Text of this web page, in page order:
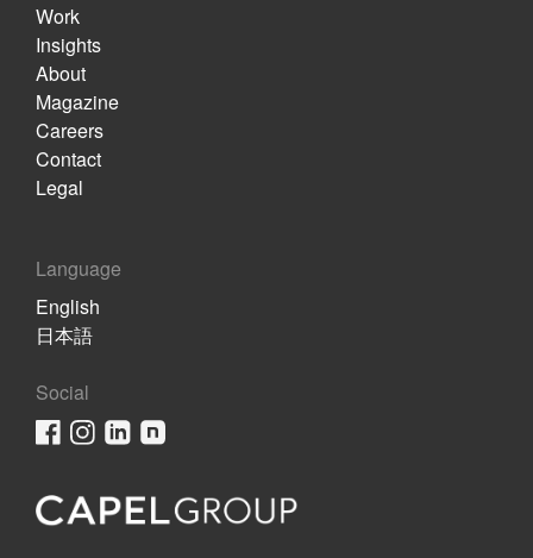
Work
Insights
About
Magazine
Careers
Contact
Legal
Language
English
日本語
Social